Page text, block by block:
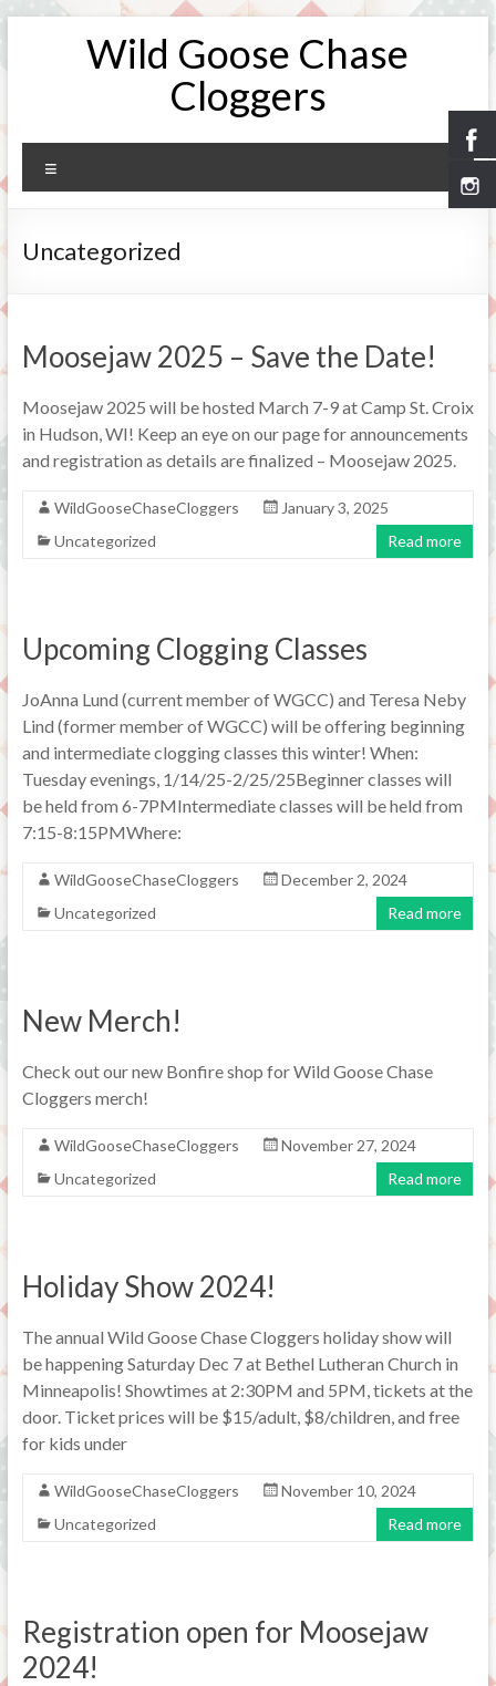
Wild Goose Chase
Cloggers
Uncategorized
Moosejaw 2025 – Save the Date!
Moosejaw 2025 will be hosted March 7-9 at Camp St. Croix
in Hudson, WI! Keep an eye on our page for announcements
and registration as details are finalized – Moosejaw 2025.
WildGooseChaseCloggers
January 3, 2025
Uncategorized
Read more
Upcoming Clogging Classes
JoAnna Lund (current member of WGCC) and Teresa Neby
Lind (former member of WGCC) will be offering beginning
and intermediate clogging classes this winter! When:
Tuesday evenings, 1/14/25-2/25/25Beginner classes will
be held from 6-7PMIntermediate classes will be held from
7:15-8:15PMWhere:
WildGooseChaseCloggers
December 2, 2024
Uncategorized
Read more
New Merch!
Check out our new Bonfire shop for Wild Goose Chase
Cloggers merch!
WildGooseChaseCloggers
November 27, 2024
Uncategorized
Read more
Holiday Show 2024!
The annual Wild Goose Chase Cloggers holiday show will
be happening Saturday Dec 7 at Bethel Lutheran Church in
Minneapolis! Showtimes at 2:30PM and 5PM, tickets at the
door. Ticket prices will be $15/adult, $8/children, and free
for kids under
WildGooseChaseCloggers
November 10, 2024
Uncategorized
Read more
Registration open for Moosejaw
2024!